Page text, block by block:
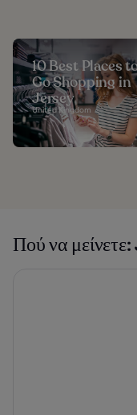
10 Best Places
Go Shopping in
Jersey
United Kingdom
Πού να